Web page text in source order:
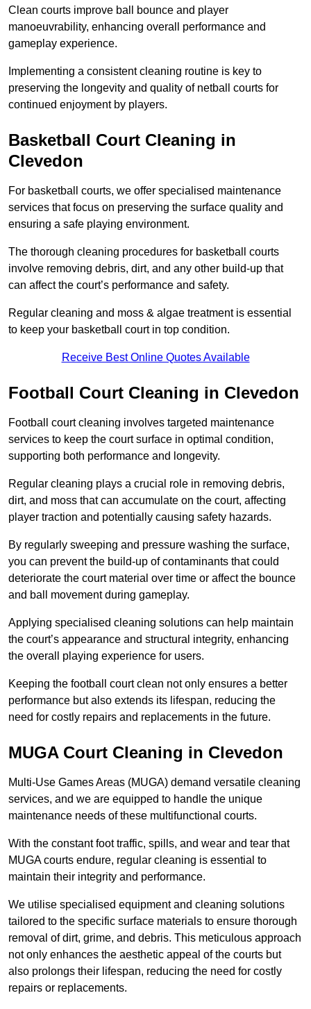
Clean courts improve ball bounce and player
manoeuvrability, enhancing overall performance and
gameplay experience.
Implementing a consistent cleaning routine is key to
preserving the longevity and quality of netball courts for
continued enjoyment by players.
Basketball Court Cleaning in
Clevedon
For basketball courts, we offer specialised maintenance
services that focus on preserving the surface quality and
ensuring a safe playing environment.
The thorough cleaning procedures for basketball courts
involve removing debris, dirt, and any other build-up that
can affect the court’s performance and safety.
Regular cleaning and moss & algae treatment is essential
to keep your basketball court in top condition.
Receive Best Online Quotes Available
Football Court Cleaning in Clevedon
Football court cleaning involves targeted maintenance
services to keep the court surface in optimal condition,
supporting both performance and longevity.
Regular cleaning plays a crucial role in removing debris,
dirt, and moss that can accumulate on the court, affecting
player traction and potentially causing safety hazards.
By regularly sweeping and pressure washing the surface,
you can prevent the build-up of contaminants that could
deteriorate the court material over time or affect the bounce
and ball movement during gameplay.
Applying specialised cleaning solutions can help maintain
the court’s appearance and structural integrity, enhancing
the overall playing experience for users.
Keeping the football court clean not only ensures a better
performance but also extends its lifespan, reducing the
need for costly repairs and replacements in the future.
MUGA Court Cleaning in Clevedon
Multi-Use Games Areas (MUGA) demand versatile cleaning
services, and we are equipped to handle the unique
maintenance needs of these multifunctional courts.
With the constant foot traffic, spills, and wear and tear that
MUGA courts endure, regular cleaning is essential to
maintain their integrity and performance.
We utilise specialised equipment and cleaning solutions
tailored to the specific surface materials to ensure thorough
removal of dirt, grime, and debris. This meticulous approach
not only enhances the aesthetic appeal of the courts but
also prolongs their lifespan, reducing the need for costly
repairs or replacements.